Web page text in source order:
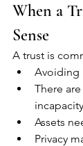
When a
Sense
A trust is
Avoiding
There
incapacity
Assets
Privacy